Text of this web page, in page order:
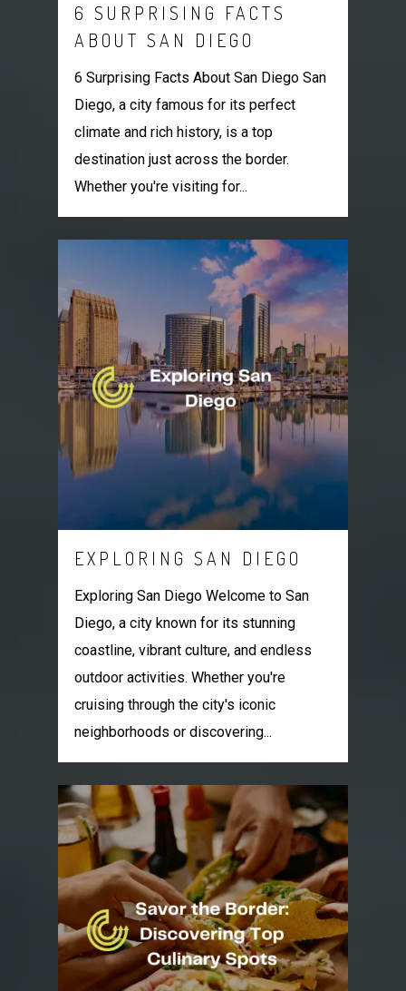
6 SURPRISING FACTS
ABOUT SAN DIEGO
6 Surprising Facts About San Diego San
Diego, a city famous for its perfect
climate and rich history, is a top
destination just across the border.
Whether you're visiting for...
EXPLORING SAN DIEGO
Exploring San Diego Welcome to San
Diego, a city known for its stunning
coastline, vibrant culture, and endless
outdoor activities. Whether you're
cruising through the city's iconic
neighborhoods or discovering...